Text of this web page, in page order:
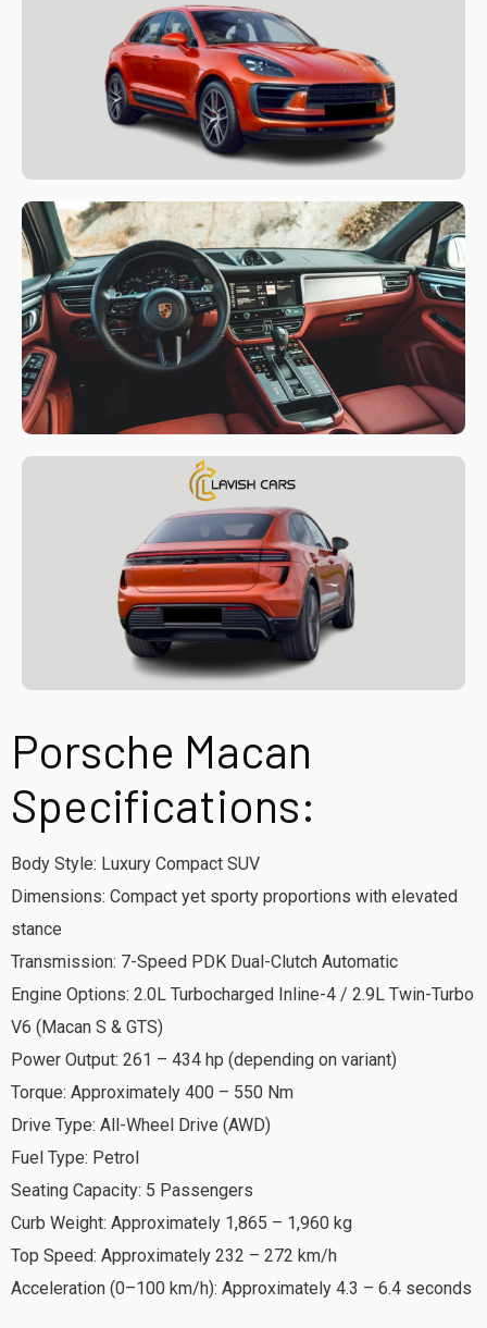
Porsche Macan
Specifications:
Body Style: Luxury Compact SUV
Dimensions: Compact yet sporty proportions with elevated
stance
Transmission: 7-Speed PDK Dual-Clutch Automatic
Engine Options: 2.0L Turbocharged Inline-4 / 2.9L Twin-Turbo
V6 (Macan S & GTS)
Power Output: 261 – 434 hp (depending on variant)
Torque: Approximately 400 – 550 Nm
Drive Type: All-Wheel Drive (AWD)
Fuel Type: Petrol
Seating Capacity: 5 Passengers
Curb Weight: Approximately 1,865 – 1,960 kg
Top Speed: Approximately 232 – 272 km/h
Acceleration (0–100 km/h): Approximately 4.3 – 6.4 seconds